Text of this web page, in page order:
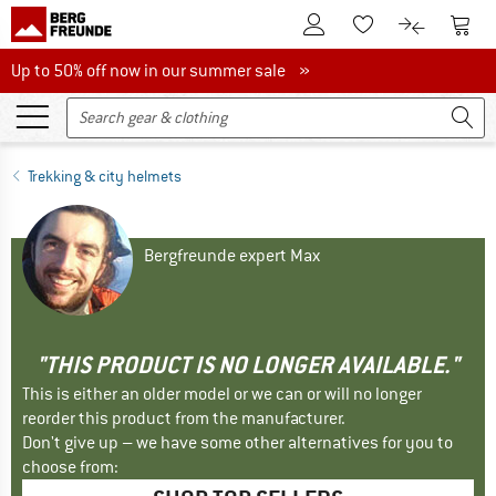
To Customer Account
To Wishlist.To product
To
Up to 50% off now in our summer sale
Up to 50% off now in our summer sale »
Trekking & city helmets
Bergfreunde expert Max
"THIS PRODUCT IS NO LONGER AVAILABLE."
This is either an older model or we can or will no longer
reorder this product from the manufacturer.
Don't give up – we have some other alternatives for you to
choose from: